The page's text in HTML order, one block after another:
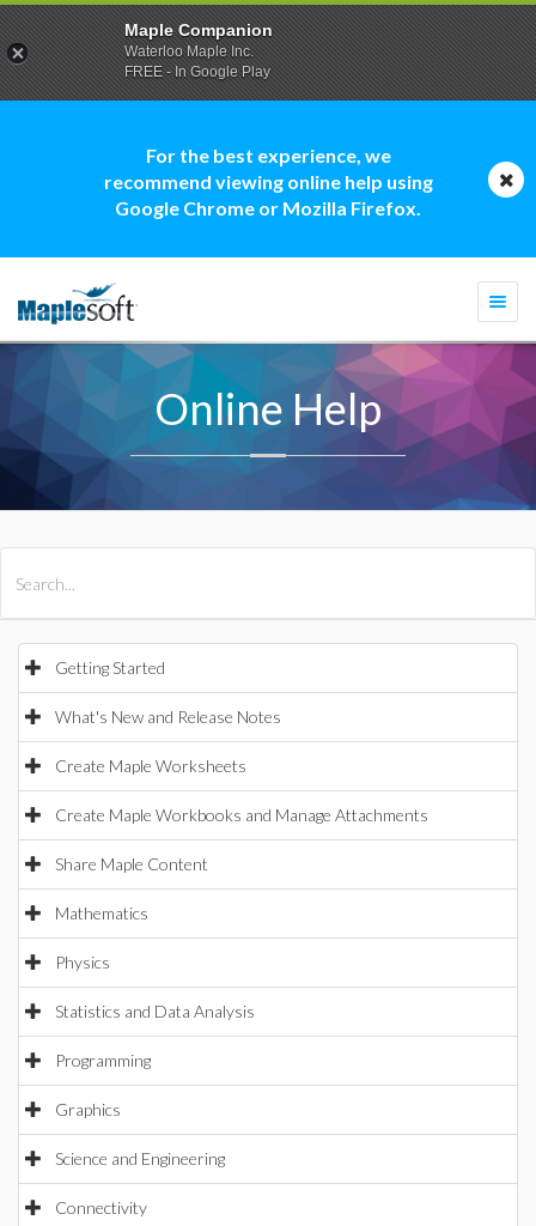
For the best experience, we
recommend viewing online help using
Google Chrome or Mozilla Firefox.
Online Help
Getting Started
What's New and Release Notes
Create Maple Worksheets
Create Maple Workbooks and Manage Attachments
Share Maple Content
Mathematics
Physics
Statistics and Data Analysis
Programming
Graphics
Science and Engineering
Connectivity
Maple Companion
Waterloo Maple Inc.
FREE - In Google Play